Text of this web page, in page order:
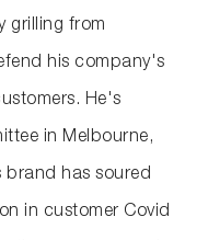
grilling from
his company's
He's
in Melbourne,
brand has soured
in customer Covid